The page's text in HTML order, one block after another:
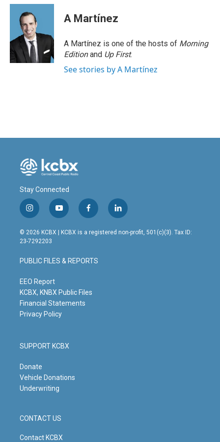
c
o
k
n
k
e
d
I
n
a
A Martínez
A Martínez is one of the hosts of Morning
Editionand Up First.
See stories by A Martínez
Stay Connected
i
n
s
t
g
r
m
y
o
u
t
b
e
f
a
c
o
o
l
i
n
© 2026 KCBX | KCBX is a registered non-profit, 501(c)(3). Tax ID:
23-7292203
PUBLIC FILES & REPORTS
EEO Report
KCBX, KNBX Public Files
Financial Statements
Privacy Policy
SUPPORT KCBX
Donate
Vehicle Donations
Underwriting
CONTACT US
Contact KCBX